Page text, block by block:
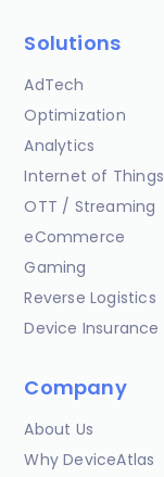
Solutions
AdTech
Optimization
Analytics
Internet of Things
OTT / Streaming
eCommerce
Gaming
Reverse Logistics
Device Insurance
Company
About Us
Why DeviceAtlas